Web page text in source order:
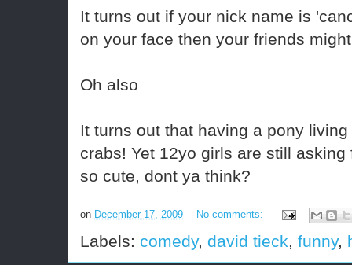
It turns out if your nick name is
on your face then your friends
Oh also
It turns out that having a pony
crabs! Yet 12yo girls are still
so cute, dont ya think?
on December 17, 2009 No comments:
Labels: comedy, david tieck, funny,